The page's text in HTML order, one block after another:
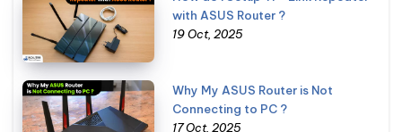
with ASUS Router ?
19 Oct, 2025
Why My ASUS Router is Not
Connecting to PC ?
17 Oct, 2025